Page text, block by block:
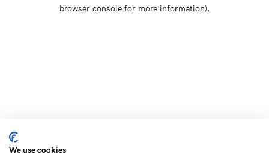
browser console for more information).
We use cookies